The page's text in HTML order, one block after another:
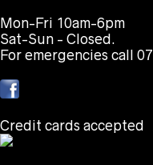
Mon-Fri 10am-6pm
Sat-Sun - Closed.
For emergencies call
Credit cards accepted